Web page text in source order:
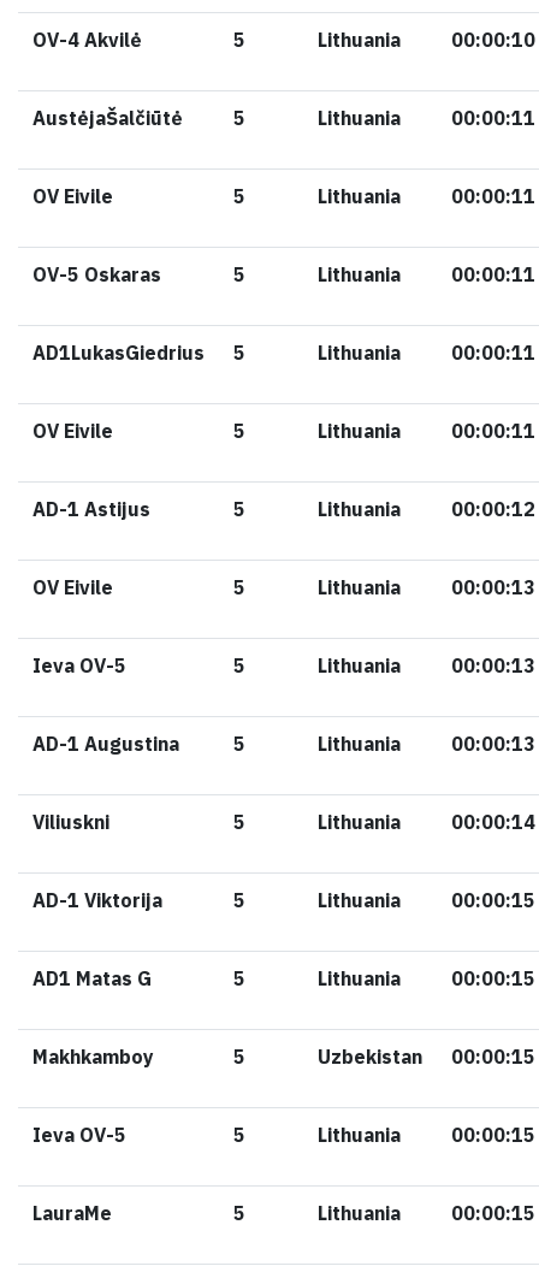
OV-4 Akvilė 5 Lithuania 00:00:10
AustėjaŠalčiūtė 5 Lithuania 00:00:11
OV Eivile 5 Lithuania 00:00:11
OV-5 Oskaras 5 Lithuania 00:00:11
AD1LukasGiedrius 5 Lithuania 00:00:11
OV Eivile 5 Lithuania 00:00:11
AD-1 Astijus 5 Lithuania 00:00:12
OV Eivile 5 Lithuania 00:00:13
Ieva OV-5 5 Lithuania 00:00:13
AD-1 Augustina 5 Lithuania 00:00:13
Viliuskni 5 Lithuania 00:00:14
AD-1 Viktorija 5 Lithuania 00:00:15
AD1 Matas G 5 Lithuania 00:00:15
Makhkamboy 5 Uzbekistan 00:00:15
Ieva OV-5 5 Lithuania 00:00:15
LauraMe 5 Lithuania 00:00:15